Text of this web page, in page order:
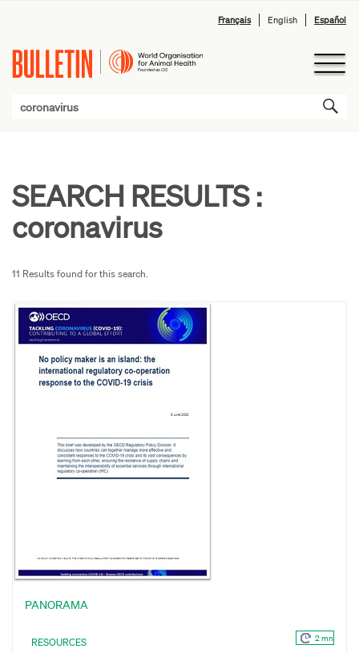
Français English Español
SEARCH RESULTS :
coronavirus
11 Results found for this search.
PANORAMA
RESOURCES 2 mn